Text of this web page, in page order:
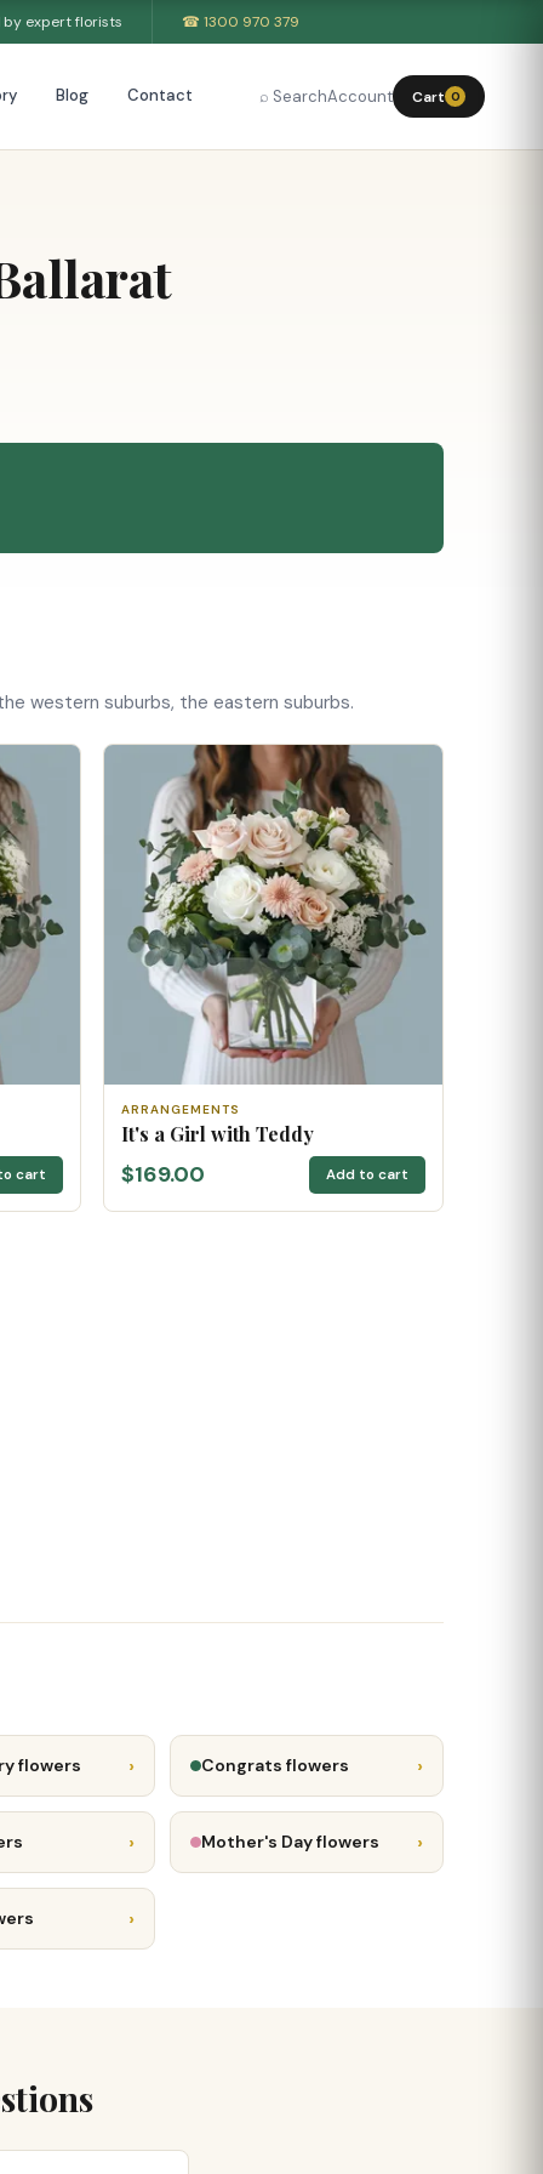
by expert florists ☎ 1300 970 379
Blog Contact ⌕ SearchAccount Cart 0
western suburbs, the eastern suburbs.
cart
ARRANGEMENTS
It's a Girl with Teddy
$169.00 Add to cart
flowers › Congrats flowers ›
› Mother's Day flowers ›
›